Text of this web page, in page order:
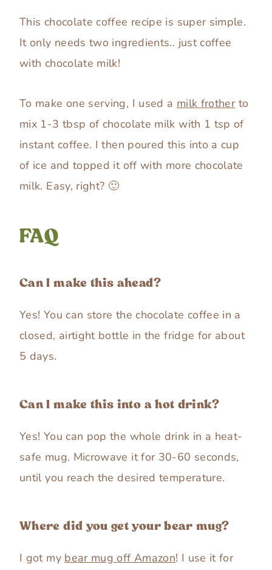
This chocolate coffee recipe is super simple.
It only needs two ingredients.. just coffee
with chocolate milk!
To make one serving, I used a milk frotherto
mix 1-3 tbsp of chocolate milk with 1 tsp of
instant coffee. I then poured this into a cup
of ice and topped it off with more chocolate
milk. Easy, right? 🙂
FAQ
Can I make this ahead?
Yes! You can store the chocolate coffee in a
closed, airtight bottle in the fridge for about
5 days.
Can I make this into a hot drink?
Yes! You can pop the whole drink in a heat-
safe mug. Microwave it for 30-60 seconds,
until you reach the desired temperature.
Where did you get your bear mug?
I got my bear mug off Amazon! I use it for